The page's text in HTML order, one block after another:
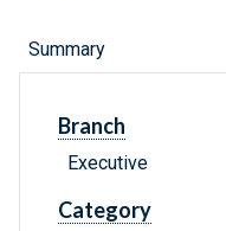
Summary
Branch
Executive
Category